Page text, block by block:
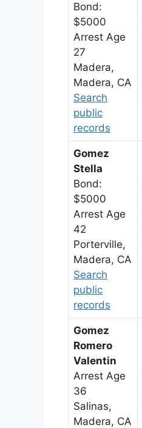
Bond:
$5000
Arrest Age
27
Madera,
Madera, CA
Search
public
records
Gomez
Stella
Bond:
$5000
Arrest Age
42
Porterville,
Madera, CA
Search
public
records
Gomez
Romero
Valentin
Arrest Age
36
Salinas,
Madera, CA